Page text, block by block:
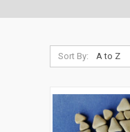
Sort By: